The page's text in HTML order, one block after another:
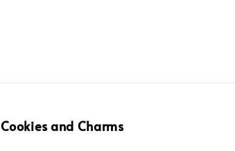
Cookies and Charms